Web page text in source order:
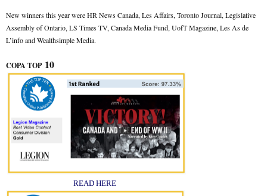
New winners this year were HR News Canada, Les Affairs, Toronto Journal, Legislative
Assembly of Ontario, LS Times TV, Canada Media Fund, UofT Magazine, Les As de
L’info and Wealthsimple Media.
COPA TOP10
READ HERE